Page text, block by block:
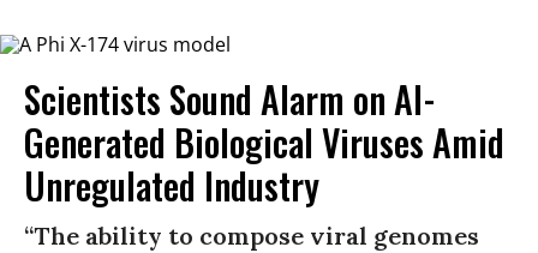
Scientists Sound Alarm on AI-
Generated Biological Viruses Amid
Unregulated Industry
“The ability to compose viral genomes